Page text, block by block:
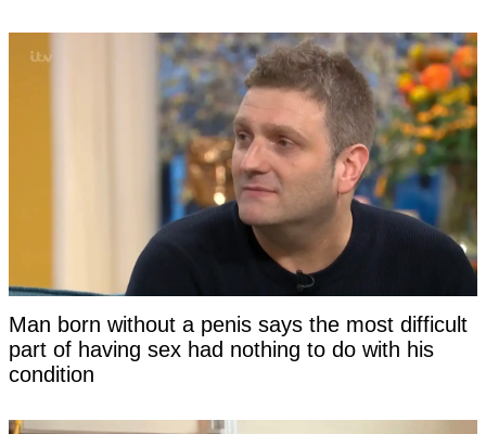
Man born without a penis says the most difficult
part of having sex had nothing to do with his
condition